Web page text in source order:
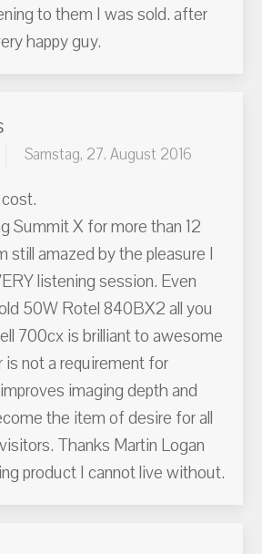
to them I was sold. after
happy guy.
Samstag, 27. August 2016
Summit X for more than 12
still amazed by the pleasure I
listening session. Even
50W Rotel 840BX2 all you
700cx is brilliant to awesome
not a requirement for
imaging depth and
the item of desire for all
Thanks Martin Logan
product I cannot live without.